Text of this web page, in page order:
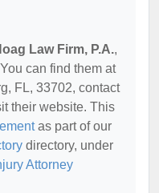
Law Firm, P.A.,
can find them at
FL, 33702, contact
their website. This
as part of our
directory, under
Attorney